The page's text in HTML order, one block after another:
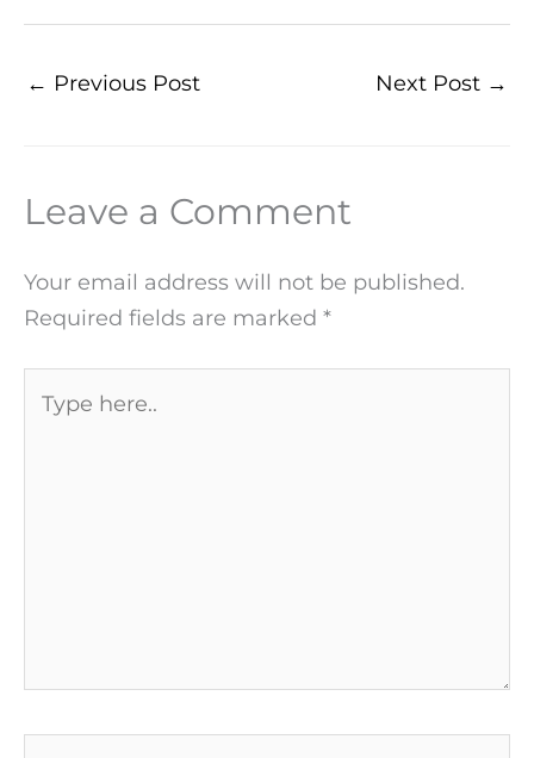
← Previous Post Next Post →
Leave a Comment
Your email address will not be published.
Required fields are marked *
here..